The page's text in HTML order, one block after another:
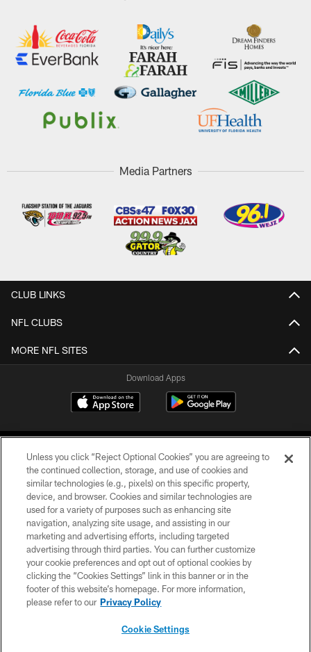
Media Partners
CLUB LINKS
NFL CLUBS
MORE NFL SITES
Download Apps
©2026 Jacksonville Jaguars, LLC. All Rights Reserved.
PRIVACY POLICY
ACCESSIBILITY
CONTACT US
SITE MAP
Unless you click “Reject Optional Cookies” you are agreeing to
the continued collection, storage, and use of cookies and
similar technologies (e.g., pixels) on this specific property,
device, and browser. Cookies and similar technologies are
used for a variety of purposes such as enhancing site
navigation, analyzing site usage, and assisting in our
marketing and advertising efforts, including targeted
advertising through third parties. You can further customize
your cookie preferences and opt out of optional cookies by
clicking the “Cookies Settings” link in this banner or in the
footer of this website’s homepage. For more information,
please refer to our Privacy Policy
Cookie Settings